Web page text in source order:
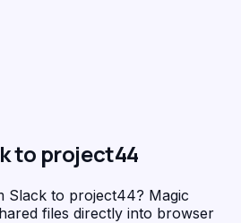
to project44
Slack to project44? Magic
files directly into browser